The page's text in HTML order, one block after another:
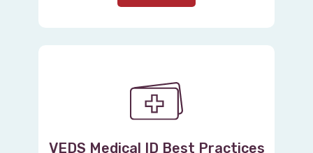
VEDS Medical ID Best Practices